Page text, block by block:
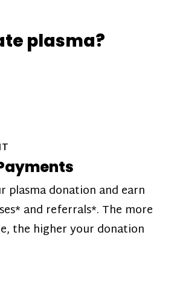
plasma?
plasma donation and earn
and referrals*. The more
the higher your donation